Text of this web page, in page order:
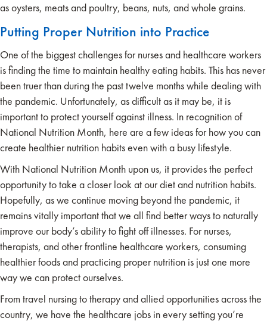
as oysters, meats and poultry, beans, nuts, and whole grains.
Putting Proper Nutrition into Practice
One of the biggest challenges for nurses and healthcare workers
is finding the time to maintain healthy eating habits. This has never
been truer than during the past twelve months while dealing with
the pandemic. Unfortunately, as difficult as it may be, it is
important to protect yourself against illness. In recognition of
National Nutrition Month, here are a few ideas for how you can
create healthier nutrition habits even with a busy lifestyle.
With National Nutrition Month upon us, it provides the perfect
opportunity to take a closer look at our diet and nutrition habits.
Hopefully, as we continue moving beyond the pandemic, it
remains vitally important that we all find better ways to naturally
improve our body’s ability to fight off illnesses. For nurses,
therapists, and other frontline healthcare workers, consuming
healthier foods and practicing proper nutrition is just one more
way we can protect ourselves.
From travel nursing to therapy and allied opportunities across the
country, we have the healthcare jobs in every setting you’re